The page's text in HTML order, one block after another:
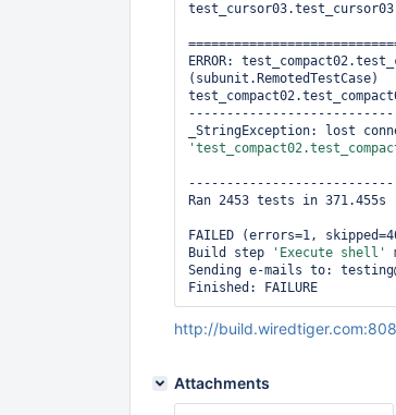
ERROR:
(subunit.RemotedTestCase)
Ran 2453 tests in 371.455s
FAILED (errors=1,
Build step
'Execute shell'
Sending e-mails to:
http://
Attachments